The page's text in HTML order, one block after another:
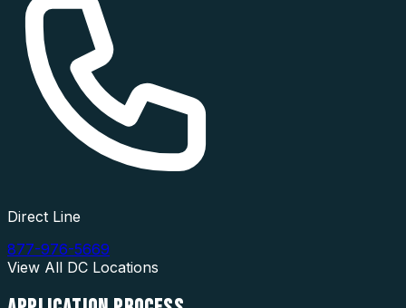
Direct Line
877-976-5669
View All DC Locations